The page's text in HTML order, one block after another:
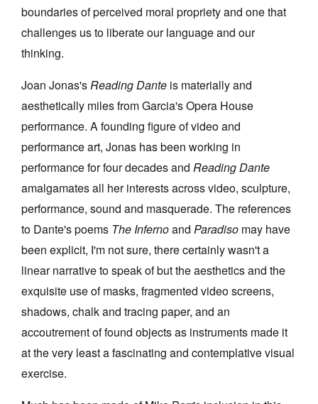
boundaries of perceived moral propriety and one that
challenges us to liberate our language and our
thinking.
Joan Jonas'sReading Dante is materially and
aesthetically miles from Garcia's Opera House
performance. A founding figure of video and
performance art, Jonas has been working in
performance for four decades and Reading Dante
amalgamates all her interests across video, sculpture,
performance, sound and masquerade. The references
to Dante's poems The Infernoand Paradiso may have
been explicit, I'm not sure, there certainly wasn't a
linear narrative to speak of but the aesthetics and the
exquisite use of masks, fragmented video screens,
shadows, chalk and tracing paper, and an
accoutrement of found objects as instruments made it
at the very least a fascinating and contemplative visual
exercise.